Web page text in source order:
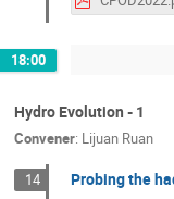
18:00
Hydro Evolution - 1
Convener: Lijuan Ruan
14 Probing the